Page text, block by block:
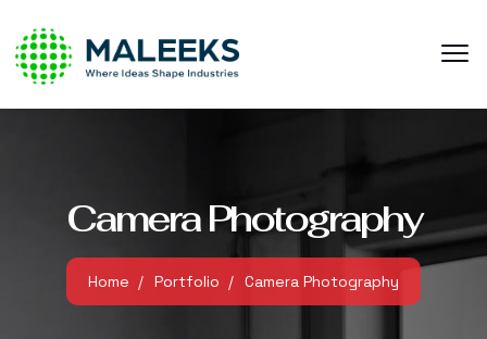
Camera Photography
Home Portfolio Camera Photography